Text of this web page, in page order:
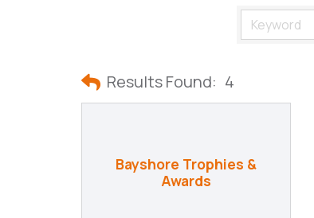
Results Found: 4
Bayshore Trophies &
Awards